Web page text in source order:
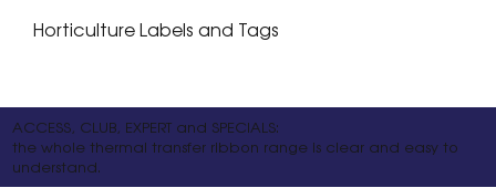
Horticulture Labels and Tags
ACCESS, CLUB, EXPERT and SPECIALS:
the whole thermal transfer ribbon range is clear and easy to
understand.